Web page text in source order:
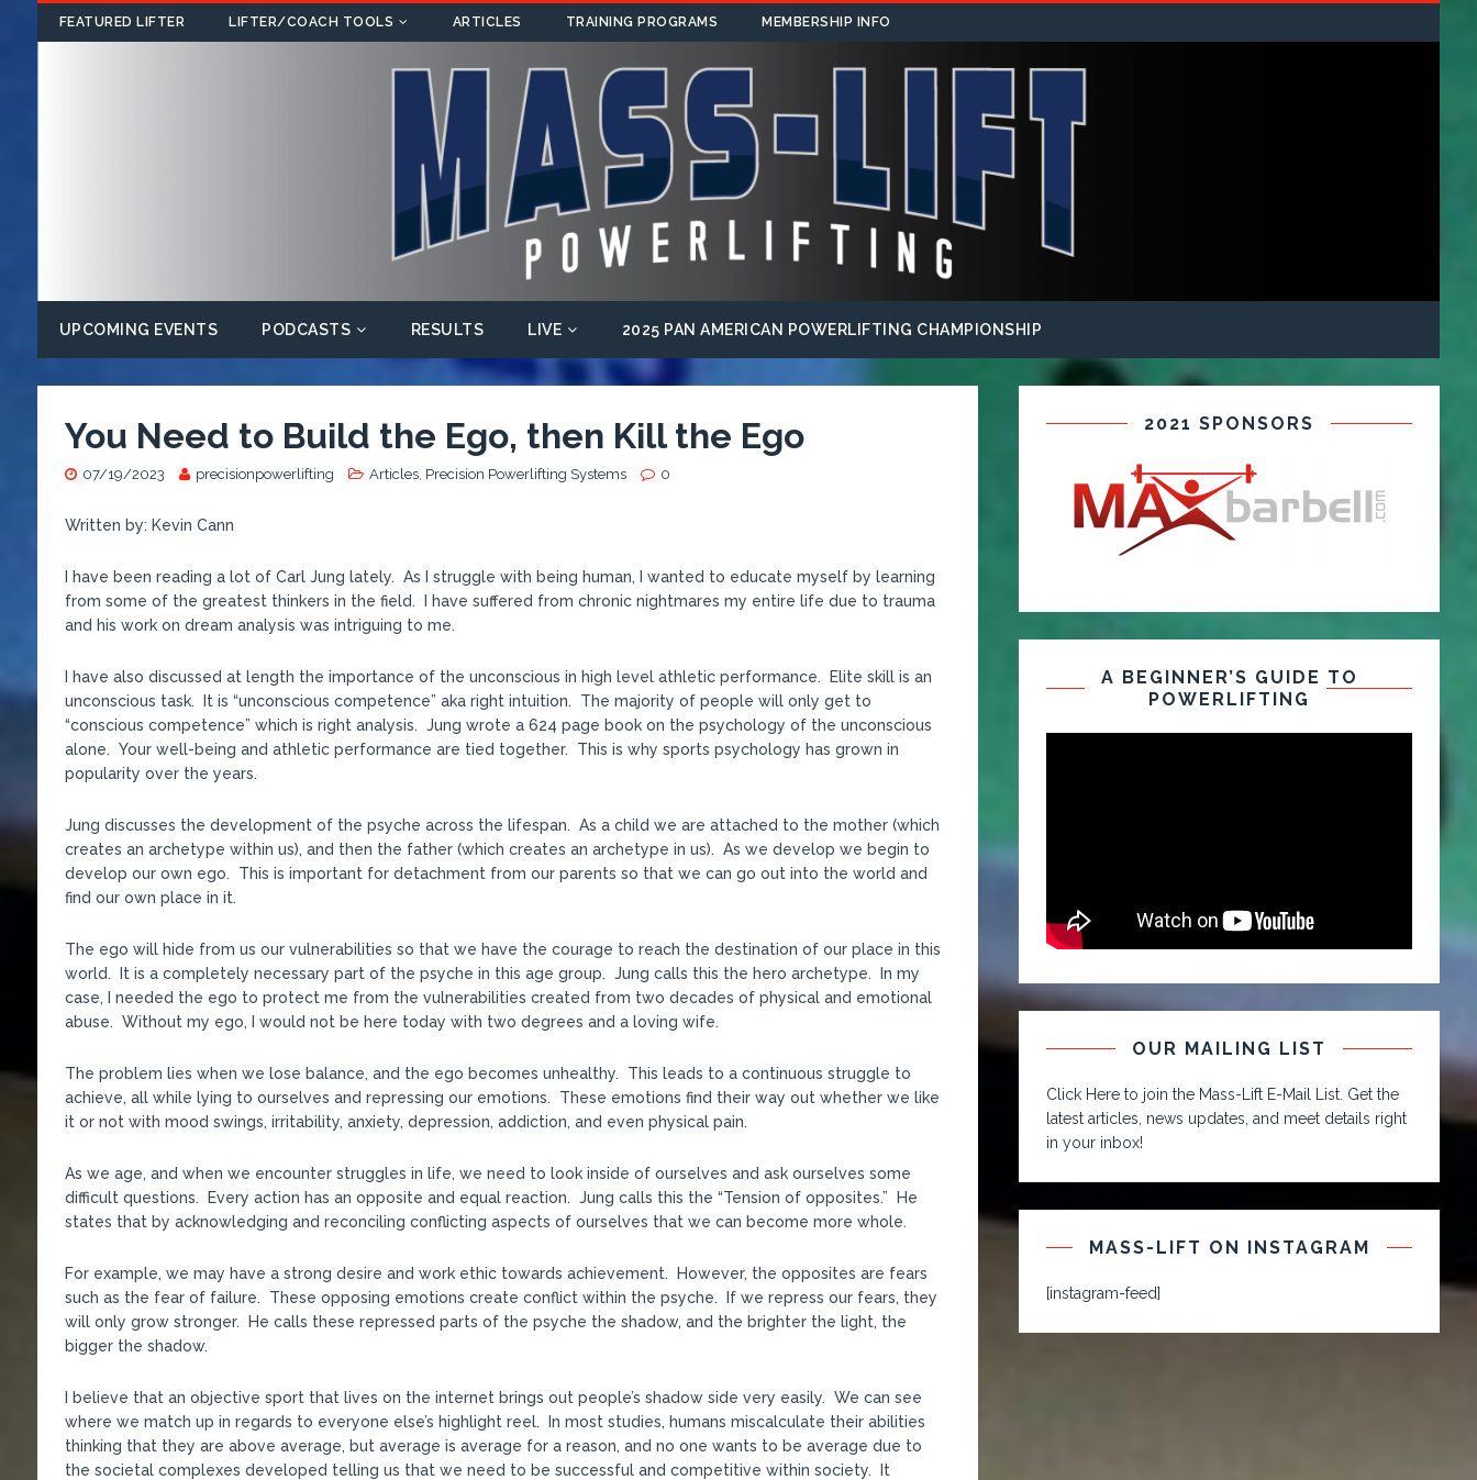
FEATURED LIFTER LIFTER/COACH TOOLS ARTICLES TRAINING PROGRAMS MEMBERSHIP INFO
UPCOMING EVENTS PODCASTS RESULTS LIVE 2025 PAN AMERICAN POWERLIFTING CHAMPIONSHIP
You Need to Build the Ego, then Kill the Ego
07/19/2023 precisionpowerlifting Articles, Precision Powerlifting Systems 0
Written by: Kevin Cann
I have been reading a lot of Carl Jung lately. As I struggle with being human, I wanted to educate myself by learning
from some of the greatest thinkers in the field. I have suffered from chronic nightmares my entire life due to trauma
and his work on dream analysis was intriguing to me.
I have also discussed at length the importance of the unconscious in high level athletic performance. Elite skill is an
unconscious task. It is “unconscious competence” aka right intuition. The majority of people will only get to
“conscious competence” which is right analysis. Jung wrote a 624 page book on the psychology of the unconscious
alone. Your well-being and athletic performance are tied together. This is why sports psychology has grown in
popularity over the years.
Jung discusses the development of the psyche across the lifespan. As a child we are attached to the mother (which
creates an archetype within us), and then the father (which creates an archetype in us). As we develop we begin to
develop our own ego. This is important for detachment from our parents so that we can go out into the world and
find our own place in it.
The ego will hide from us our vulnerabilities so that we have the courage to reach the destination of our place in this
world. It is a completely necessary part of the psyche in this age group. Jung calls this the hero archetype. In my
case, I needed the ego to protect me from the vulnerabilities created from two decades of physical and emotional
abuse. Without my ego, I would not be here today with two degrees and a loving wife.
The problem lies when we lose balance, and the ego becomes unhealthy. This leads to a continuous struggle to
achieve, all while lying to ourselves and repressing our emotions. These emotions find their way out whether we like
it or not with mood swings, irritability, anxiety, depression, addiction, and even physical pain.
As we age, and when we encounter struggles in life, we need to look inside of ourselves and ask ourselves some
difficult questions. Every action has an opposite and equal reaction. Jung calls this the “Tension of opposites.” He
states that by acknowledging and reconciling conflicting aspects of ourselves that we can become more whole.
For example, we may have a strong desire and work ethic towards achievement. However, the opposites are fears
such as the fear of failure. These opposing emotions create conflict within the psyche. If we repress our fears, they
will only grow stronger. He calls these repressed parts of the psyche the shadow, and the brighter the light, the
bigger the shadow.
I believe that an objective sport that lives on the internet brings out people’s shadow side very easily. We can see
where we match up in regards to everyone else’s highlight reel. In most studies, humans miscalculate their abilities
thinking that they are above average, but average is average for a reason, and no one wants to be average due to
the societal complexes developed telling us that we need to be successful and competitive within society. It
2021 SPONSORS
A BEGINNER’S GUIDE TO
POWERLIFTING
OUR MAILING LIST
Click Here to join the Mass-Lift E-Mail List. Get the
latest articles, news updates, and meet details right
in your inbox!
MASS-LIFT ON INSTAGRAM
[instagram-feed]